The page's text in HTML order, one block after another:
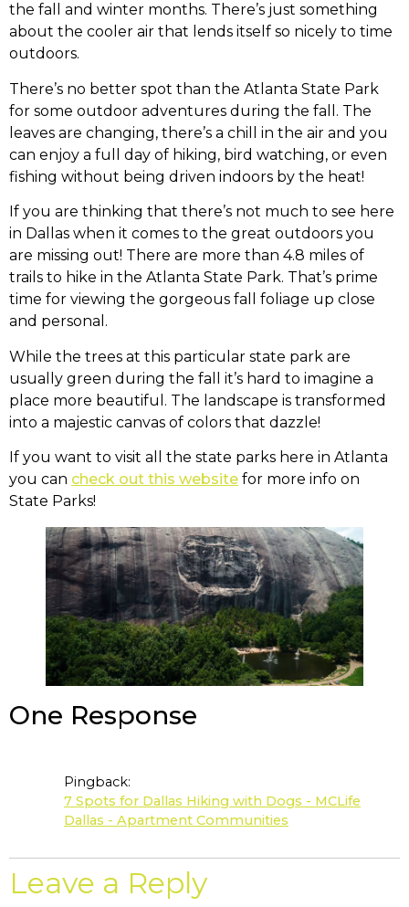
the fall and winter months. There’s just something
about the cooler air that lends itself so nicely to time
outdoors.
There’s no better spot than the Atlanta State Park
for some outdoor adventures during the fall. The
leaves are changing, there’s a chill in the air and you
can enjoy a full day of hiking, bird watching, or even
fishing without being driven indoors by the heat!
If you are thinking that there’s not much to see here
in Dallas when it comes to the great outdoors you
are missing out! There are more than 4.8 miles of
trails to hike in the Atlanta State Park. That’s prime
time for viewing the gorgeous fall foliage up close
and personal.
While the trees at this particular state park are
usually green during the fall it’s hard to imagine a
place more beautiful. The landscape is transformed
into a majestic canvas of colors that dazzle!
If you want to visit all the state parks here in Atlanta
you can check out this website for more info on
State Parks!
One Response
Pingback:
7 Spots for Dallas Hiking with Dogs - MCLife
Dallas - Apartment Communities
Leave a Reply